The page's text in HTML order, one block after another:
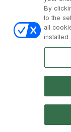
Facebook
COUNTRY /
change
S.p.A. Based in
Share Capital €
under no. 78175
By
to the
all
installed.